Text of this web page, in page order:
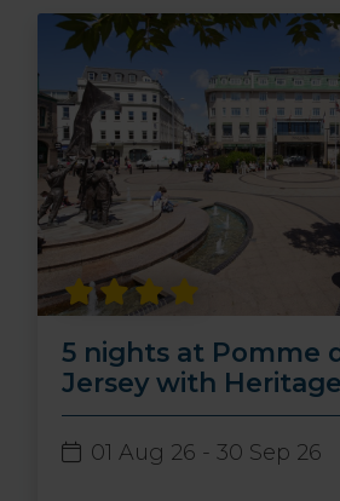
5 nights at Pomme
Jersey with
01 Aug 26 - 30 Sep 26